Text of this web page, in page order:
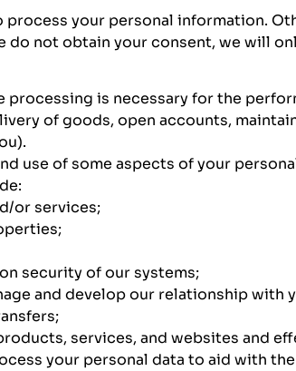
your personal information.
do not obtain your consent, we will
processing is necessary for the
of goods, open accounts,
use of some aspects of your
or services;
security of our systems;
and develop our relationship with
services, and websites and
your personal data to aid with